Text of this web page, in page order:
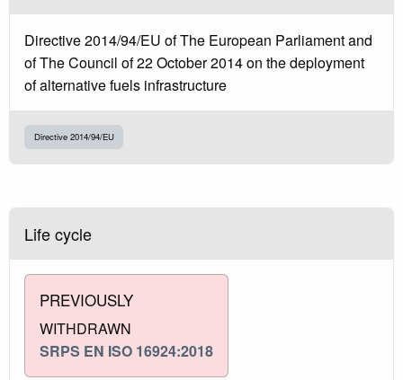
Directive 2014/94/EU of The European Parliament and
of The Council of 22 October 2014 on the deployment
of alternative fuels infrastructure
Directive 2014/94/EU
Life cycle
PREVIOUSLY
WITHDRAWN
SRPS EN ISO 16924:2018